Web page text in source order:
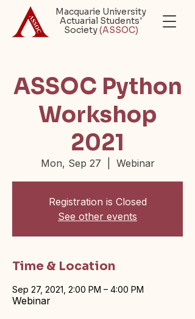
Macquarie University
Actuarial Students'
Society(ASSOC)
ASSOC Python
Workshop
2021
Mon, Sep 27 Webinar
Registration is Closed
See other events
Time & Location
Sep 27, 2021, 2:00 PM – 4:00 PM
Webinar